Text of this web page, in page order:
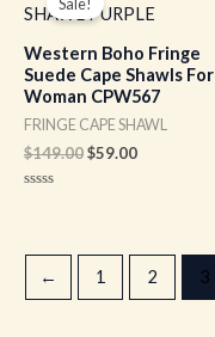
Western Boho Fringe
Suede Cape Shawls For
Woman CPW567
FRINGE CAPE SHAWL
$149.00
was:
$59.00
is:
5
← 1 2 3